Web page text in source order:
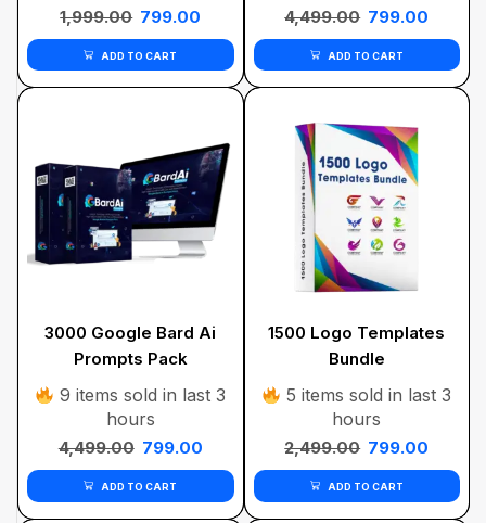
1,999.00 799.00
ADD TO CART
4,499.00 799.00
ADD TO CART
3000 Google Bard Ai
Prompts Pack
9 items sold in last 3
hours
4,499.00 799.00
ADD TO CART
1500 Logo Templates
Bundle
5 items sold in last 3
hours
2,499.00 799.00
ADD TO CART